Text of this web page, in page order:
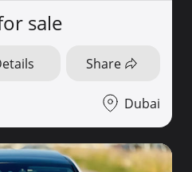
sale
Share
Dubai